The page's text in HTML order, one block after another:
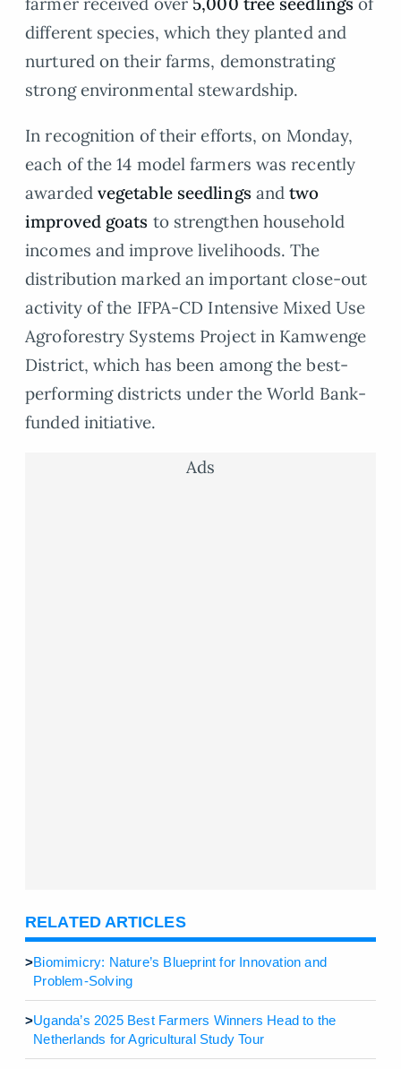
different species, which they planted and
nurtured on their farms, demonstrating
strong environmental stewardship.
In recognition of their efforts, on Monday,
each of the 14 model farmers was recently
awarded vegetable seedlings andtwo
improved goats to strengthen household
incomes and improve livelihoods. The
distribution marked an important close-out
activity of the IFPA-CD Intensive Mixed Use
Agroforestry Systems Project in Kamwenge
District, which has been among the best-
performing districts under the World Bank-
funded initiative.
Ads
RELATED ARTICLES
>Biomimicry: Nature’s Blueprint for Innovation and
Problem-Solving
>Uganda’s 2025 Best Farmers Winners Head to the
Netherlands for Agricultural Study Tour